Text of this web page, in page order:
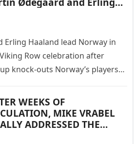
reached the World
knockout stages for the
in 28 years. After
of controversy
critics the best way
— with wins, goals,
one unforgettable
Erling Haaland lead Norway in
Row celebration after
knock-outs Norway’s players
WEEKS OF
MIKE VRABEL
ADDRESSED THE